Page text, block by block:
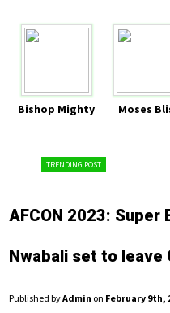
Bishop Mighty Moses
TRENDING POST
AFCON 2023: Super
Nwabali set to leave
Published byAdmin on February 9th,